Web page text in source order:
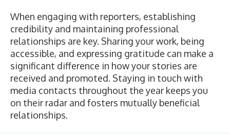
When engaging with reporters, establishing
credibility and maintaining professional
relationships are key. Sharing your work, being
accessible, and expressing gratitude can make a
significant difference in how your stories are
received and promoted. Staying in touch with
media contacts throughout the year keeps you
on their radar and fosters mutually beneficial
relationships.